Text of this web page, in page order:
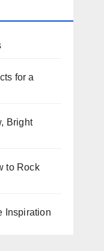
for a
Bright
to Rock
Inspiration